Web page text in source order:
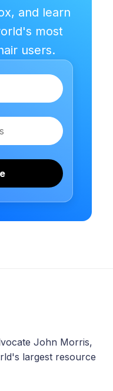
and learn
most
users.
John Morris,
largest resource